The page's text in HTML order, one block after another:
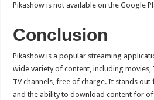
Pikashow is not available on the Google
Conclusion
Pikashow is a popular streaming
wide variety of content, including movies,
TV channels, free of charge. It stands
and the ability to download content for